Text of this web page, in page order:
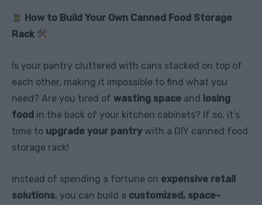
How to Build Your Own Canned Food Storage
Rack
Is your pantry cluttered with cans stacked on top of
each other, making it impossible to find what you
need? Are you tired of wasting space and losing
food in the back of your kitchen cabinets? If so, it’s
time to upgrade your pantry with a DIY canned food
storage rack!
Instead of spending a fortune on expensive retail
solutions, you can build a customized, space-